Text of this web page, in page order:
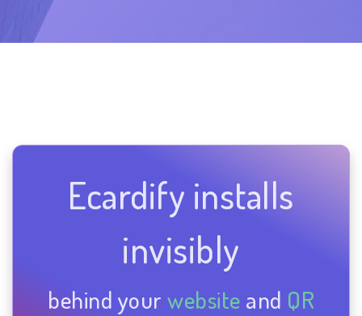
Ecardify installs
invisibly
behind your website and QR